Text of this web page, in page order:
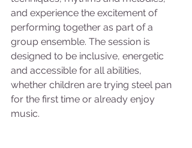
and experience the excitement of
performing together as part of a
group ensemble. The session is
designed to be inclusive, energetic
and accessible for all abilities,
whether children are trying steel pan
for the first time or already enjoy
music.